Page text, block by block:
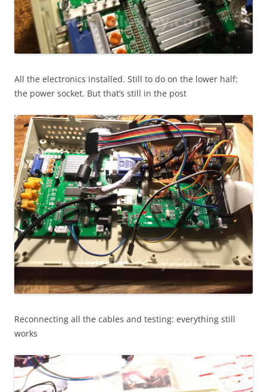
All the electronics installed. Still to do on the lower half:
the power socket. But that’s still in the post
Reconnecting all the cables and testing: everything still
works